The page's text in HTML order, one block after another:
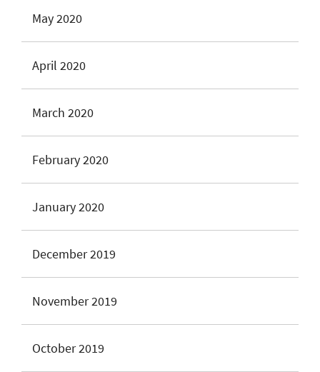
May 2020
April 2020
March 2020
February 2020
January 2020
December 2019
November 2019
October 2019